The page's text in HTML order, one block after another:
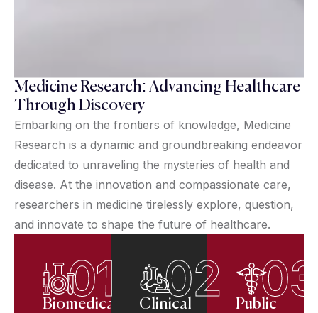
Medicine Research: Advancing Healthcare
Through Discovery
Embarking on the frontiers of knowledge, Medicine
Research is a dynamic and groundbreaking endeavor
dedicated to unraveling the mysteries of health and
disease. At the innovation and compassionate care,
researchers in medicine tirelessly explore, question,
and innovate to shape the future of healthcare.
Biomedical
01
Clinical
02
Public03